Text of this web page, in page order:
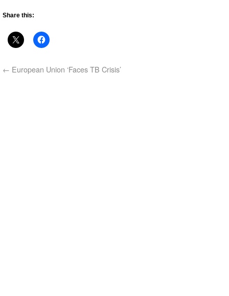
Share this:
← European Union ‘Faces TB Crisis’